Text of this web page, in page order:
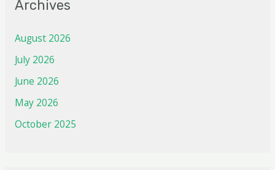
Archives
August 2026
July 2026
June 2026
May 2026
October 2025